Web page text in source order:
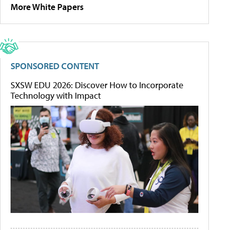
More White Papers
SPONSORED CONTENT
SXSW EDU 2026: Discover How to Incorporate
Technology with Impact